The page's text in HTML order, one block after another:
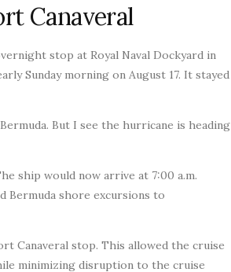
Canaveral
stop at Royal Naval Dockyard in
Sunday morning on August 17. It stayed
But I see the hurricane is heading
ship would now arrive at 7:00 a.m.
Bermuda shore excursions to
Canaveral stop. This allowed the cruise
minimizing disruption to the cruise